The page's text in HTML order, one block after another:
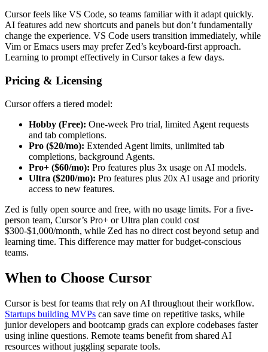
Cursor feels like VS Code, so teams familiar with it adapt quickly.
AI features add new shortcuts and panels but don’t fundamentally
change the experience. VS Code users transition immediately, while
Vim or Emacs users may prefer Zed’s keyboard-first approach.
Learning to prompt effectively in Cursor takes a few days.
Pricing & Licensing
Cursor offers a tiered model:
Hobby (Free): One-week Pro trial, limited Agent requests
and tab completions.
Pro ($20/mo): Extended Agent limits, unlimited tab
completions, background Agents.
Pro+ ($60/mo): Pro features plus 3x usage on AI models.
Ultra ($200/mo): Pro features plus 20x AI usage and priority
access to new features.
Zed is fully open source and free, with no usage limits. For a five-
person team, Cursor’s Pro+ or Ultra plan could cost
$300-$1,000/month, while Zed has no direct cost beyond setup and
learning time. This difference may matter for budget-conscious
teams.
When to Choose Cursor
Cursor is best for teams that rely on AI throughout their workflow.
Startups building MVPs can save time on repetitive tasks, while
junior developers and bootcamp grads can explore codebases faster
using inline questions. Remote teams benefit from shared AI
resources without juggling separate tools.